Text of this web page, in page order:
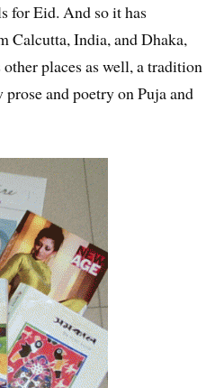
for Eid. And so it has
Calcutta, India, and Dhaka,
places as well, a tradition
and poetry on Puja and